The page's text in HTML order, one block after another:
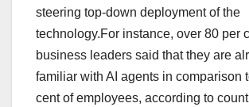
steering top-down deployment of the
technology.For instance, over 80 per
business leaders said that they are
familiar with AI agents in comparison
cent of employees, according to